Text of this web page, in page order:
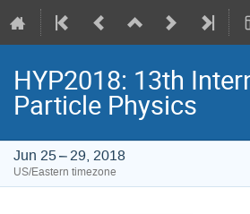
HYP2018: 13th
Particle Physics
Jun 25 – 29, 2018
US/Eastern timezone